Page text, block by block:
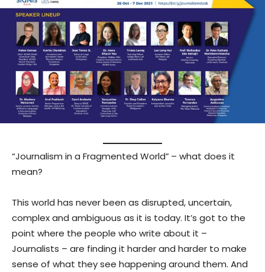
“Journalism in a Fragmented World” – what does it
mean?
This world has never been as disrupted, uncertain,
complex and ambiguous as it is today. It’s got to the
point where the people who write about it –
Journalists – are finding it harder and harder to make
sense of what they see happening around them. And